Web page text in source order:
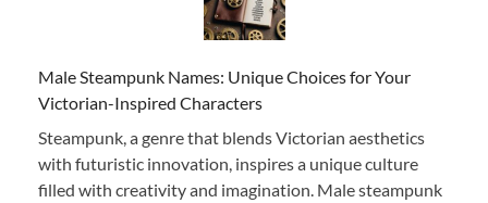
Male Steampunk Names: Unique Choices for Your
Victorian-Inspired Characters
Steampunk, a genre that blends Victorian aesthetics
with futuristic innovation, inspires a unique culture
filled with creativity and imagination. Male steampunk